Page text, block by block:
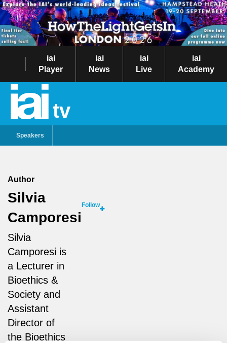
iai
Player
iai
News
iai
Live
iai
Academy
tv
Speakers
Author
Silvia
Camporesi
Follow
Silvia
Camporesi is
a Lecturer in
Bioethics &
Society and
Assistant
Director of
the Bioethics